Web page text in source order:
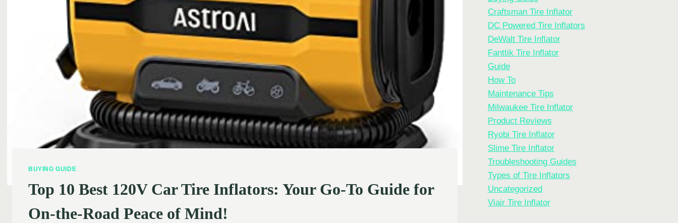
BUYING GUIDE
Top 10 Best 120V Car Tire Inflators: Your Go-To Guide for
On-the-Road Peace of Mind!
Craftsman Tire Inflator
DC Powered Tire Inflators
DeWalt Tire Inflator
Fanttik Tire Inflator
Guide
How To
Maintenance Tips
Milwaukee Tire Inflator
Product Reviews
Ryobi Tire Inflator
Slime Tire Inflator
Troubleshooting Guides
Types of Tire Inflators
Uncategorized
Viair Tire Inflator